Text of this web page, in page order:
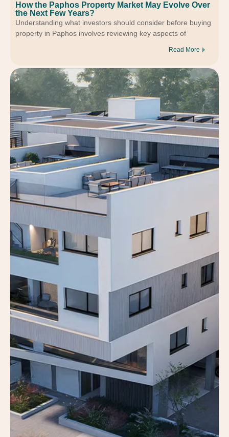
How the Paphos Property Market May Evolve Over
the Next Few Years?
Understanding what investors should consider before buying
property in Paphos involves reviewing key aspects of
Read More